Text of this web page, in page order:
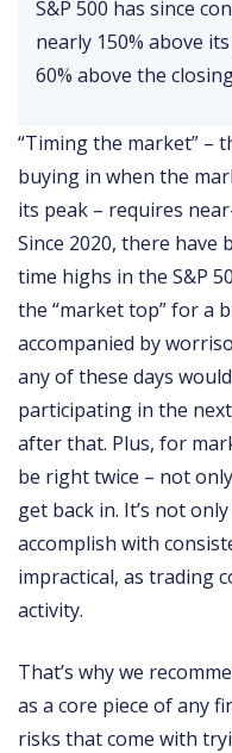
S&P 500 has since
nearly 150% above
60% above the
“Timing the market” –
buying in when the
its peak – requires
Since 2020, there have
time highs in the S&P
the “market top” for a
accompanied by
any of these days
participating in the
after that. Plus, for
be right twice – not
get back in. It’s not
accomplish with
impractical, as trading
activity.
That’s why we
as a core piece of any
risks that come with